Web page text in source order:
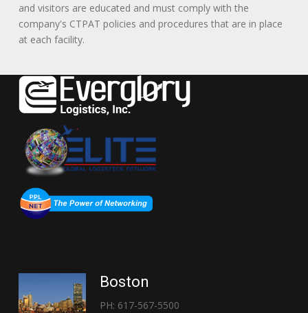
and visitors are educated and must comply with the
company's CTPAT policies and procedures that are in place
at each facility.
Boston
PH: 617-567-5500